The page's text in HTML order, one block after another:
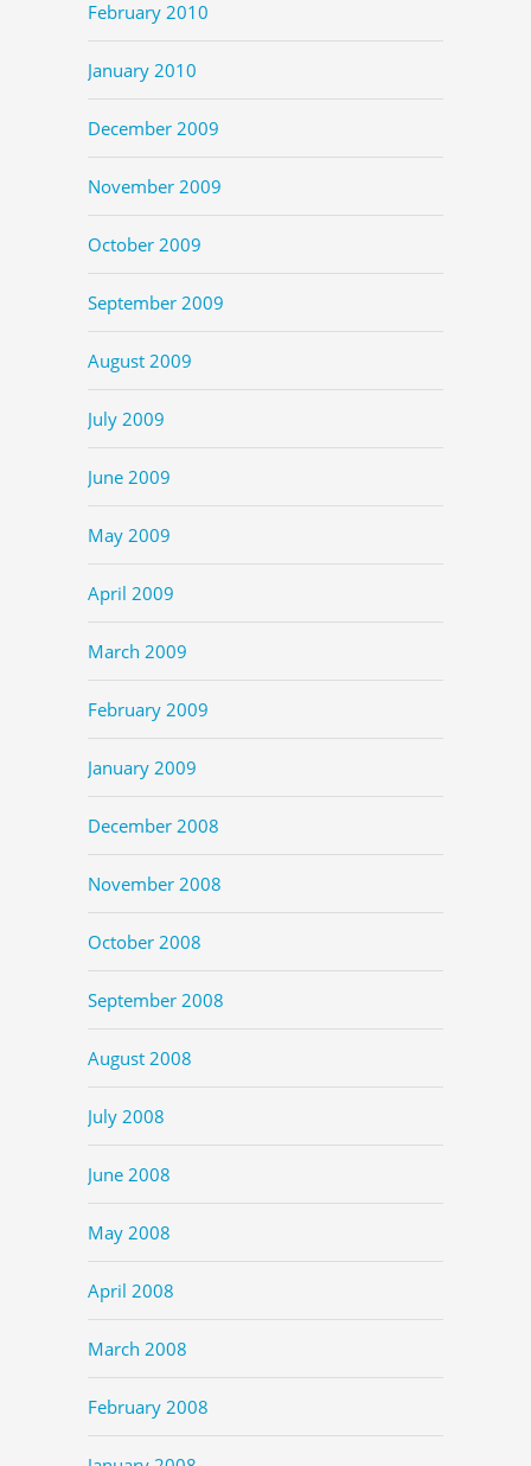
February 2010
January 2010
December 2009
November 2009
October 2009
September 2009
August 2009
July 2009
June 2009
May 2009
April 2009
March 2009
February 2009
January 2009
December 2008
November 2008
October 2008
September 2008
August 2008
July 2008
June 2008
May 2008
April 2008
March 2008
February 2008